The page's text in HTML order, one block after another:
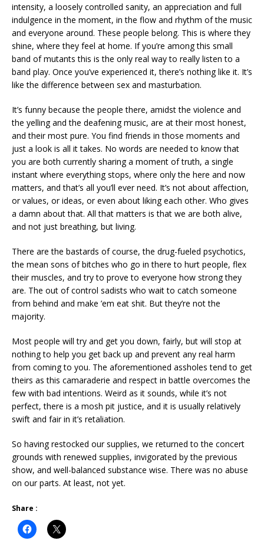
intensity, a loosely controlled sanity, an appreciation and full
indulgence in the moment, in the flow and rhythm of the music
and everyone around. These people belong. This is where they
shine, where they feel at home. If you’re among this small
band of mutants this is the only real way to really listen to a
band play. Once you’ve experienced it, there’s nothing like it. It’s
like the difference between sex and masturbation.
It’s funny because the people there, amidst the violence and
the yelling and the deafening music, are at their most honest,
and their most pure. You find friends in those moments and
just a look is all it takes. No words are needed to know that
you are both currently sharing a moment of truth, a single
instant where everything stops, where only the here and now
matters, and that’s all you’ll ever need. It’s not about affection,
or values, or ideas, or even about liking each other. Who gives
a damn about that. All that matters is that we are both alive,
and not just breathing, but living.
There are the bastards of course, the drug-fueled psychotics,
the mean sons of bitches who go in there to hurt people, flex
their muscles, and try to prove to everyone how strong they
are. The out of control sadists who wait to catch someone
from behind and make ’em eat shit. But they’re not the
majority.
Most people will try and get you down, fairly, but will stop at
nothing to help you get back up and prevent any real harm
from coming to you. The aforementioned assholes tend to get
theirs as this camaraderie and respect in battle overcomes the
few with bad intentions. Weird as it sounds, while it’s not
perfect, there is a mosh pit justice, and it is usually relatively
swift and fair in it’s retaliation.
So having restocked our supplies, we returned to the concert
grounds with renewed supplies, invigorated by the previous
show, and well-balanced substance wise. There was no abuse
on our parts. At least, not yet.
Share :